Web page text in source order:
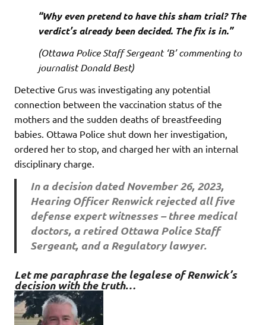
“Why even pretend to have this sham trial? The
verdict’s already been decided. The fix is in.”
(Ottawa Police Staff Sergeant ‘B’ commenting to
journalist Donald Best)
Detective Grus was investigating any potential
connection between the vaccination status of the
mothers and the sudden deaths of breastfeeding
babies. Ottawa Police shut down her investigation,
ordered her to stop, and charged her with an internal
disciplinary charge.
In a decision dated November 26, 2023,
Hearing Officer Renwick rejected all five
defense expert witnesses – three medical
doctors, a retired Ottawa Police Staff
Sergeant, and a Regulatory lawyer.
Let me paraphrase the legalese of Renwick’s
decision with the truth…